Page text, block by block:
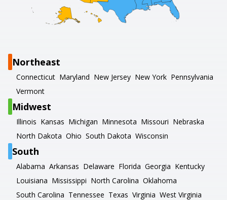
Northeast
Connecticut Maryland New Jersey New York Pennsylvania
Vermont
Midwest
Illinois Kansas Michigan Minnesota Missouri Nebraska
North Dakota Ohio South Dakota Wisconsin
South
Alabama Arkansas Delaware Florida Georgia Kentucky
Louisiana Mississippi North Carolina Oklahoma
South Carolina Tennessee Texas Virginia West Virginia